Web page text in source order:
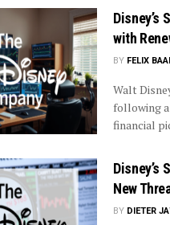
Disney’s
with
BY FELIX
Walt
following
financial
Disney’s
New
BY DIETER